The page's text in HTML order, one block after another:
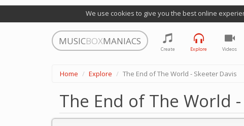
We use cookies to give you the best online
MUSICBOXMANIACS
Create Explore Videos
Home Explore The End of The World - Skeeter Davis
The End of The World